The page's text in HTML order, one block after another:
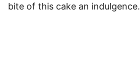
bite of this cake an indulgence.